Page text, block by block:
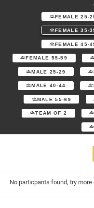
FEMALE 25-
FEMALE 35-
FEMALE 45-
FEMALE 55-59
MALE 25-29
MALE 40-44
MALE 55-69
TEAM OF 2
No particpants found, try